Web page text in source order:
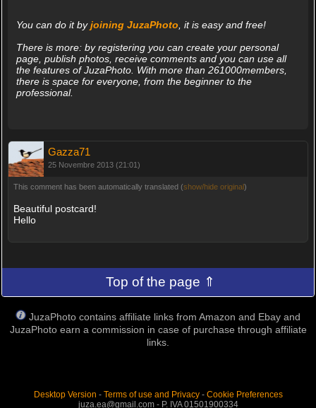
You can do it byjoining JuzaPhoto, it is easy and free!
There is more: by registering you can create your personal
page, publish photos, receive comments and you can use all
the features of JuzaPhoto. With more than 261000members,
there is space for everyone, from the beginner to the
professional.
Gazza71
25 Novembre 2013 (21:01)
This comment has been automatically translated (show/hide original)
Beautiful postcard!
Hello
Top of the page ⇑
JuzaPhoto contains affiliate links from Amazon and Ebay and
JuzaPhoto earn a commission in case of purchase through affiliate
links.
Desktop Version - Terms of use and Privacy- Cookie Preferences
juza.ea@gmail.com - P. IVA 01501900334